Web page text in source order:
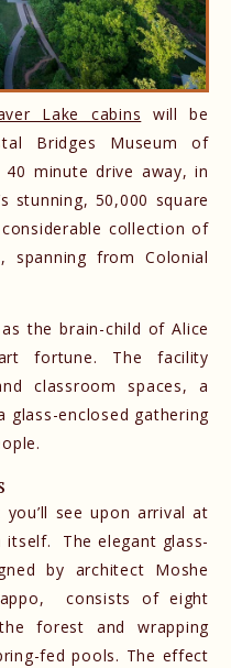
Lake cabins will be
Bridges Museum of
minute drive away, in
stunning, 50,000 square
collection of
spanning from Colonial
the brain-child of Alice
fortune. The facility
classroom spaces, a
glass-enclosed gathering
see upon arrival at
itself. The elegant glass-
by architect Moshe
consists of eight
forest and wrapping
fed pools. The effect